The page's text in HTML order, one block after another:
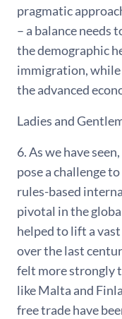
pragmatic
– a balance needs
the demographic
immigration, while
the advanced
Ladies and
6. As we have
pose a challenge
rules-based
pivotal in the
helped to lift a
over the last
felt more strongly
like Malta and
free trade have